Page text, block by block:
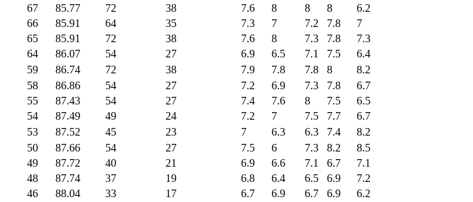
67 85.77 72 38 7.6 8 8 8
6.2
66 85.91 64 35 7.3 7 7.2 7.8
7
65 85.91 72 38 7.6 8 7.3 7.8
7.3
64 86.07 54 27 6.9 6.5 7.1 7.5
6.4
59 86.74 72 38 7.9 7.8 7.8 8
8.2
58 86.86 54 27 7.2 6.9 7.3 7.8
6.7
55 87.43 54 27 7.4 7.6 8 7.5
6.5
54 87.49 49 24 7.2 7 7.5 7.7
6.7
53 87.52 45 23 7 6.3 6.3 7.4
8.2
50 87.66 54 27 7.5 6 7.3 8.2
8.5
49 87.72 40 21 6.9 6.6 7.1 6.7
7.1
48 87.74 37 19 6.8 6.4 6.5 6.9
7.2
46 88.04 33 17 6.7 6.9 6.7 6.9
6.2